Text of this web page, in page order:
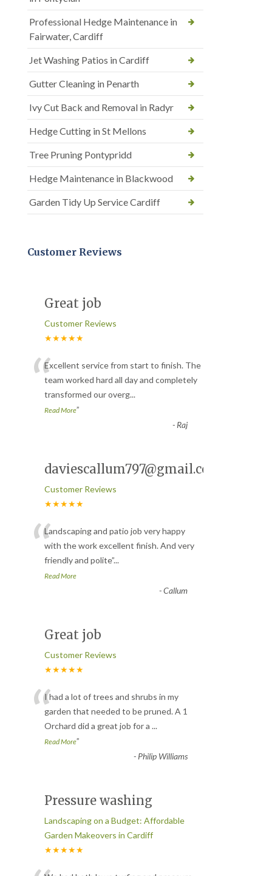
Professional Hedge Maintenance in
Fairwater, Cardiff
Jet Washing Patios in Cardiff
Gutter Cleaning in Penarth
Ivy Cut Back and Removal in Radyr
Hedge Cutting in St Mellons
Tree Pruning Pontypridd
Hedge Maintenance in Blackwood
Garden Tidy Up Service Cardiff
Customer Reviews
Great job
Customer Reviews
★★★★★
“Excellent service from start to finish. The
team worked hard all day and completely
transformed our overg...
Read More”
- Raj
daviescallum797@gmail.com
Customer Reviews
★★★★★
“Landscaping and patio job very happy
with the work excellent finish. And very
friendly and polite”...
Read More
-Callum
Great job
Customer Reviews
★★★★★
“I had a lot of trees and shrubs in my
garden that needed to be pruned. A 1
Orchard did a great job for a ...
Read More”
- Philip Williams
Pressure washing
Landscaping on a Budget: Affordable
Garden Makeovers in Cardiff
★★★★★